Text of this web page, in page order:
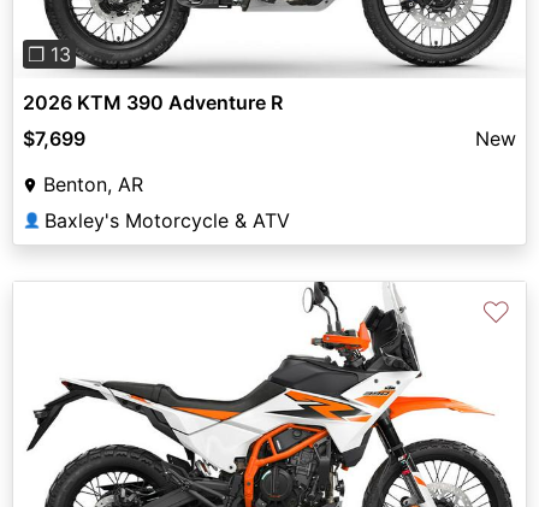
❐ 13
2026 KTM 390 Adventure R
$7,699
New
Benton, AR
👤 Baxley's Motorcycle & ATV
Previous Next
♡